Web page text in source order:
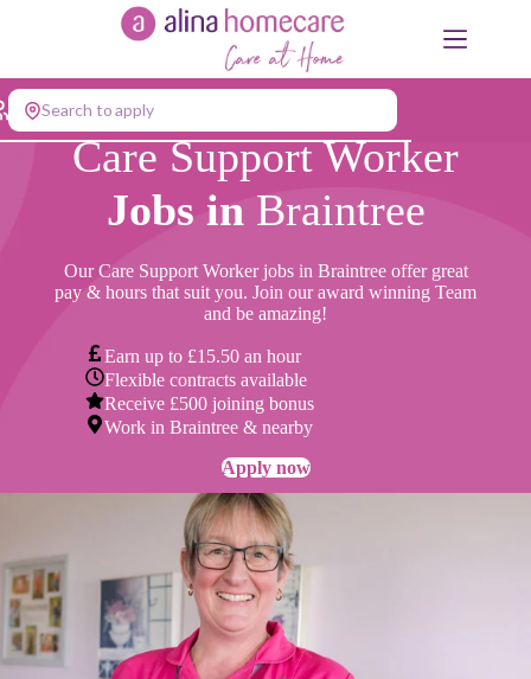
Search to apply
Care Support Worker
Jobs in Braintree
Our Care Support Worker jobs in Braintree offer great
pay & hours that suit you. Join our award winning Team
and be amazing!
Earn up to £15.50 an hour
Flexible contracts available
Receive £500 joining bonus
Work in Braintree & nearby
Apply now